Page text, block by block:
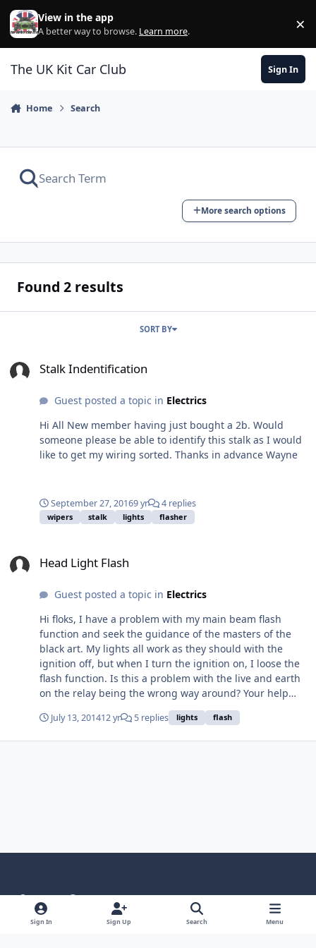
Skip to content
View in the app
A better way to browse. Learn more. ×
The UK Kit Car Club Sign In
Home Search
More search options
Found 2 results
SORT BY
Stalk Indentification
Guest posted a topic in Electrics
Hi All New member having just bought a 2b. Would
someone please be able to identify this stalk as I would
like to get my wiring sorted. Thanks in advance Wayne
September 27, 20169 yr 4 replies
wipers stalk lights flasher
Head Light Flash
Guest posted a topic in Electrics
Hi floks, I have a problem with my main beam flash
function and seek the guidance of the masters of the
black art. My lights all work as they should with the
ignition off, but when I turn the ignition on, I loose the
flash function. Is this a problem with the live and earth
on the relay being the wrong way around? Your help
would be appreciated. Cheers Geoff
July 13, 201412 yr 5 replies lights flash
Light ModeDark ModeSystem Preference
Language Privacy Policy Contact Us
Cookies
Sign In Sign Up Search Menu